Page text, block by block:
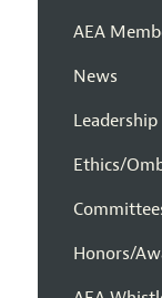
AEA
News
Leadership
Ethics/
Honors/